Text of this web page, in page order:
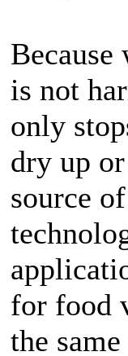
Because
is not
only
dry up
source
for food
the